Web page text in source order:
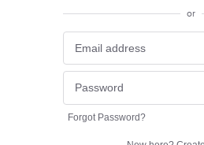
or
Forgot Password?